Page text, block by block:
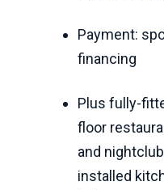
Payment:
financing
Plus fully-
floor
and
installed